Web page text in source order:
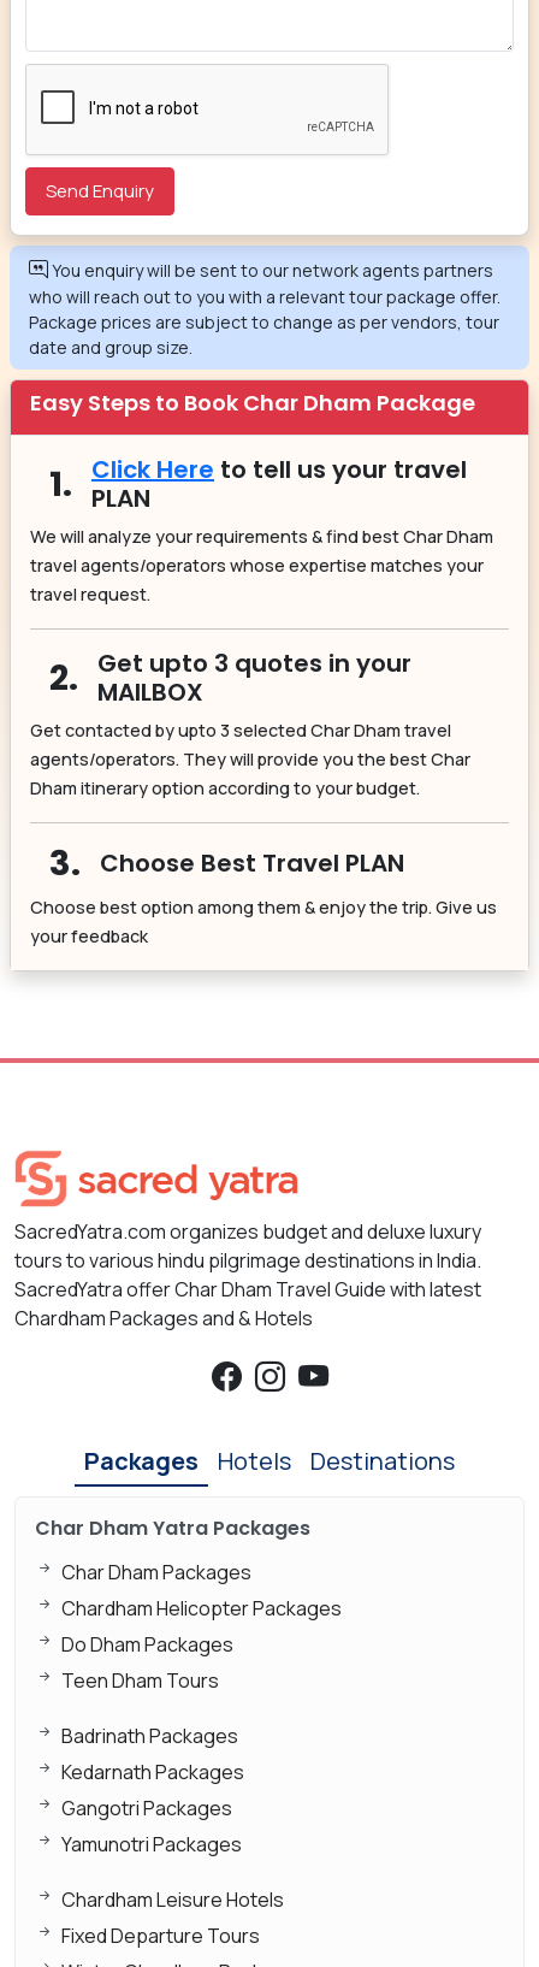
You enquiry will be sent to our network agents partners
who will reach out to you with a relevant tour package offer.
Package prices are subject to change as per vendors, tour
date and group size.
Easy Steps to Book Char Dham Package
1. Click Here to tell us your travel
PLAN
We will analyze your requirements & find best Char Dham
travel agents/operators whose expertise matches your
travel request.
2.
Get upto 3 quotes in your
MAILBOX
Get contacted by upto 3 selected Char Dham travel
agents/operators. They will provide you the best Char
Dham itinerary option according to your budget.
3. Choose Best Travel PLAN
Choose best option among them & enjoy the trip. Give us
your feedback
SacredYatra.com organizes budget and deluxe luxury
tours to various hindu pilgrimage destinations in India.
SacredYatra offer Char Dham Travel Guide with latest
Chardham Packages and & Hotels
Packages Hotels Destinations
Char Dham Yatra Packages
Char Dham Packages
Chardham Helicopter Packages
Do Dham Packages
Teen Dham Tours
Badrinath Packages
Kedarnath Packages
Gangotri Packages
Yamunotri Packages
Chardham Leisure Hotels
Fixed Departure Tours